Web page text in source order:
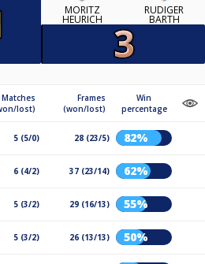
MORITZ
HEURICH
RÜDIGER
BARTH
Matches
lost)
Frames
(won/lost)
Win
percentage
5 (5/0) 28 (23/5) 82%
6 (4/2) 37 (23/14) 62%
5 (3/2) 29 (16/13) 55%
5 (3/2) 26 (13/13) 50%